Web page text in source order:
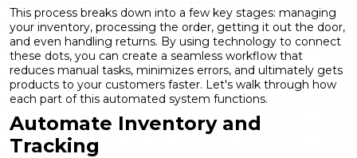
This process breaks down into a few key stages: managing
your inventory, processing the order, getting it out the door,
and even handling returns. By using technology to connect
these dots, you can create a seamless workflow that
reduces manual tasks, minimizes errors, and ultimately gets
products to your customers faster. Let's walk through how
each part of this automated system functions.
Automate Inventory and
Tracking